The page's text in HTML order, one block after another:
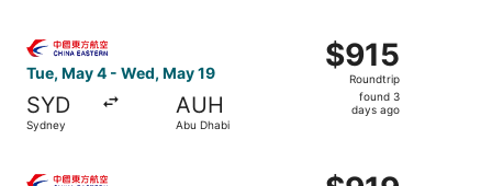
Tue, May 4 - Wed, May 19
SYD
Sydney
AUH
Abu Dhabi
$915
Roundtrip,
found
$915
Roundtrip
found 3
days ago
Select China Eastern Airlines flight, departing Tue,
$919